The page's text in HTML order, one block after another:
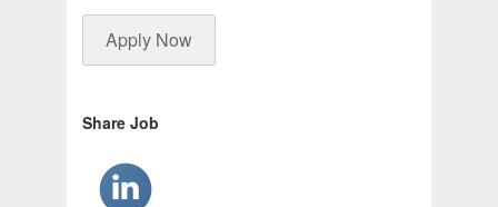
Apply Now
Share Job